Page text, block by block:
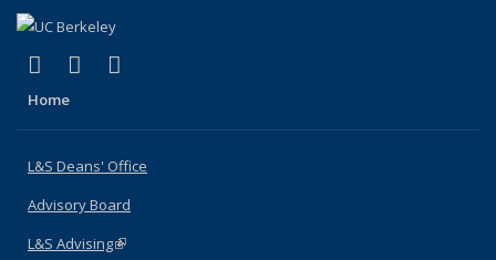
X (formerly Twitter)
(link is external)
LinkedIn
(link is external)
Home
L&S Deans' Office
Advisory Board
L&S Advising(link is external)